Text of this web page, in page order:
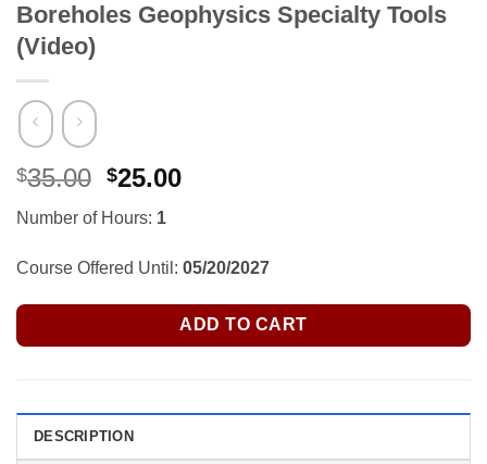
Boreholes Geophysics Specialty Tools
(Video)
$35.00 Original
was:
$35.00.
$25.00Current
$25.00.
Number of Hours: 1
Course Offered Until: 05/20/2027
ADD TO CART
DESCRIPTION